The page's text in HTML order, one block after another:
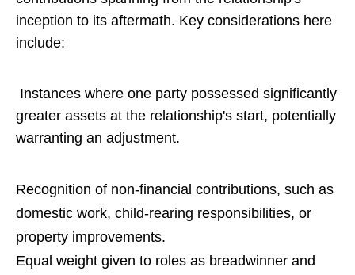
inception to its aftermath. Key considerations here
include:
Instances where one party possessed significantly
greater assets at the relationship's start, potentially
warranting an adjustment.
Recognition of non-financial contributions, such as
domestic work, child-rearing responsibilities, or
property improvements.
Equal weight given to roles as breadwinner and